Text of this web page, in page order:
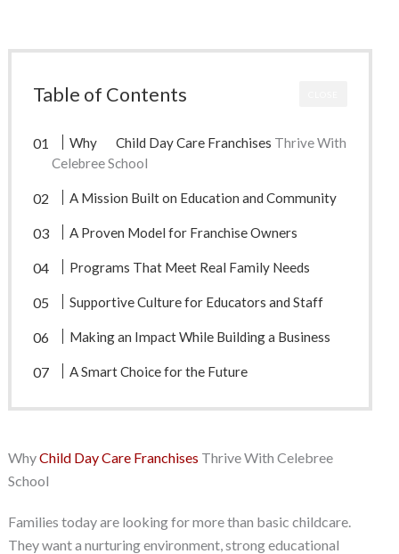
Table of Contents
Why Child Day Care Franchises Thrive With
Celebree School
A Mission Built on Education and Community
A Proven Model for Franchise Owners
Programs That Meet Real Family Needs
Supportive Culture for Educators and Staff
Making an Impact While Building a Business
A Smart Choice for the Future
WhyChild Day Care Franchises Thrive With Celebree
School
Families today are looking for more than basic childcare.
They want a nurturing environment, strong educational